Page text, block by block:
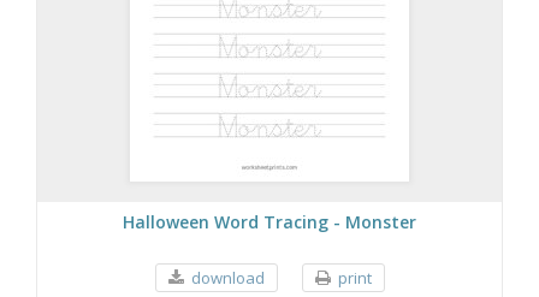
Halloween Word Tracing - Monster
download
print